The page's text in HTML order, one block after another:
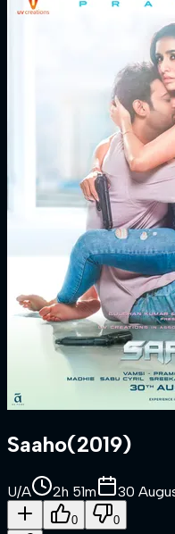
Saaho(2019)
U/A 2h 51m 30
0 0